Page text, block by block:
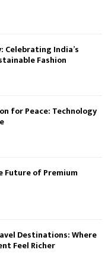
Celebrating India’s
Fashion
for Peace: Technology
Future of Premium
Destinations: Where
Feel Richer